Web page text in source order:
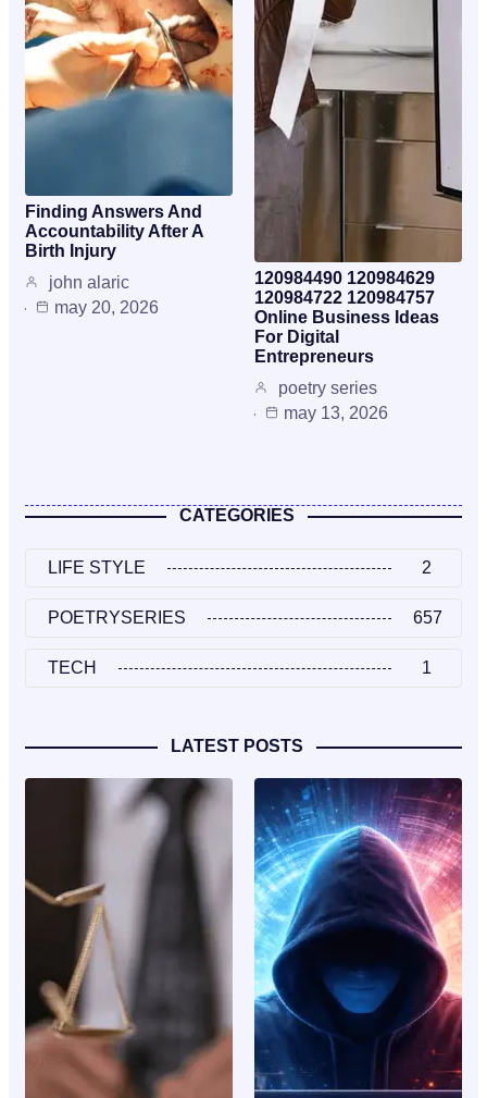
Finding Answers And
Accountability After A
Birth Injury
john alaric
may 20, 2026
120984490 120984629
120984722 120984757
Online Business Ideas
For Digital
Entrepreneurs
poetry series
may 13, 2026
CATEGORIES
LIFE STYLE 2
POETRYSERIES 657
TECH 1
LATEST POSTS